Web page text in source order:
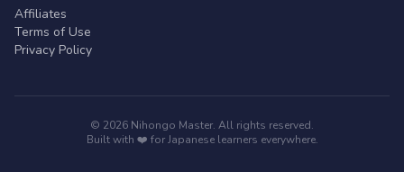
Affiliates
Terms of Use
Privacy Policy
© 2026 Nihongo Master. All rights reserved.
Built with ❤️ for Japanese learners everywhere.